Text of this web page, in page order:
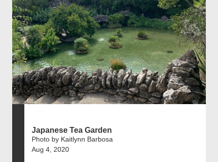
Japanese Tea Garden
Photo by Kaitlynn Barbosa
Aug 4, 2020